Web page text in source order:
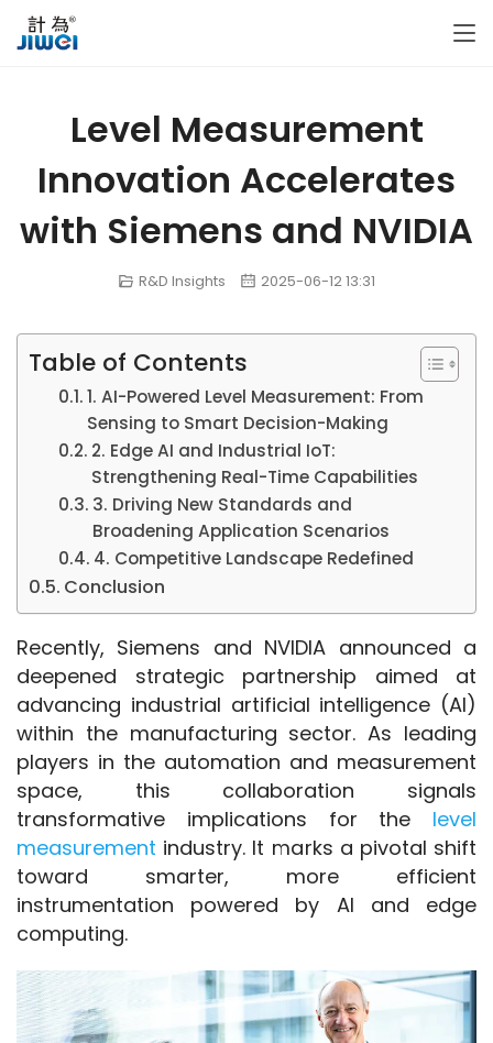
Level Measurement
Innovation Accelerates
with Siemens and NVIDIA
R&D Insights 2025-06-12 13:31
Table of Contents
1. AI-Powered Level Measurement: From
Sensing to Smart Decision-Making
2. Edge AI and Industrial IoT:
Strengthening Real-Time Capabilities
3. Driving New Standards and
Broadening Application Scenarios
4. Competitive Landscape Redefined
Conclusion
Recently, Siemens and NVIDIA announced a
deepened strategic partnership aimed at
advancing industrial artificial intelligence (AI)
within the manufacturing sector. As leading
players in the automation and measurement
space, this collaboration signals
transformative implications for the level
measurement industry. It marks a pivotal shift
toward smarter, more efficient
instrumentation powered by AI and edge
computing.